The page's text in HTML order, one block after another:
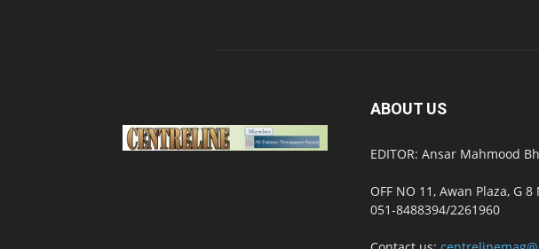
ABOUT US
EDITOR: Ansar Mahmood
OFF NO 11, Awan Plaza, G
051-8488394/2261960